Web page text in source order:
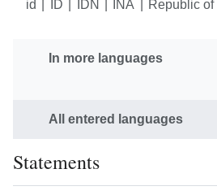
id
ID IDN INA Republic
In more languages
All entered languages
Statements